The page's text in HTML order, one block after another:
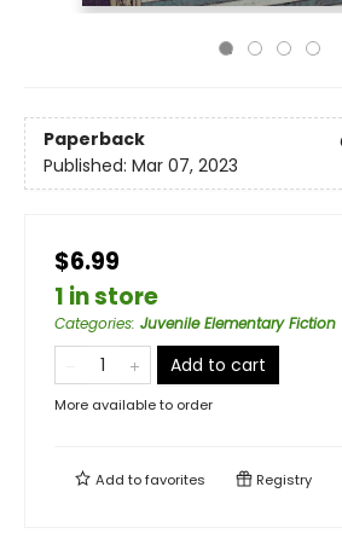
Paperback
Published: Mar 07, 2023
$6.99
1 in store
Categories: Juvenile Elementary Fiction
Add to cart
More available to order
Add tofavorites Registry